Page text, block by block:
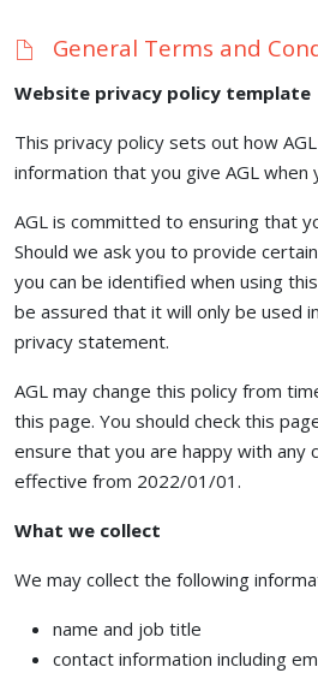
General Terms and
Website privacy policy template
This privacy policy sets out how
information that you give AGL when
AGL is committed to ensuring that
Should we ask you to provide
you can be identified when using
be assured that it will only be used
privacy statement.
AGL may change this policy from
this page. You should check this
ensure that you are happy with any
effective from 2022/01/01.
What we collect
We may collect the following
name and job title
contact information including